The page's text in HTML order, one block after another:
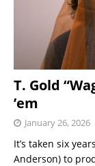
T. Gold
’em
January 26, 2026
It’s taken six
Anderson) to